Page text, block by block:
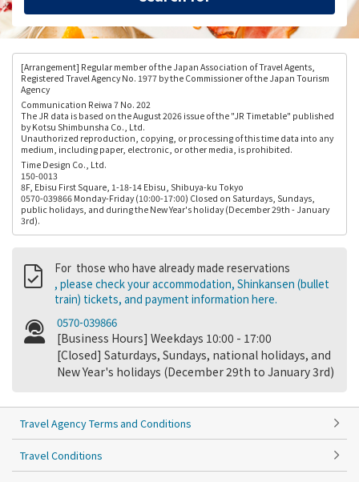
[Arrangement] Regular member of the Japan Association of Travel Agents,
Registered Travel Agency No. 1977 by the Commissioner of the Japan Tourism
Agency
Communication Reiwa 7 No. 202
The JR data is based on the August 2026 issue of the "JR Timetable" published
by Kotsu Shimbunsha Co., Ltd.
Unauthorized reproduction, copying, or processing of this time data into any
medium, including paper, electronic, or other media, is prohibited.
Time Design Co., Ltd.
150-0013
8F, Ebisu First Square, 1-18-14 Ebisu, Shibuya-ku Tokyo
0570-039866 Monday-Friday (10:00-17:00) Closed on Saturdays, Sundays,
public holidays, and during the New Year's holiday (December 29th - January
3rd).
For those who have already made reservations
, please check your accommodation, Shinkansen (bullet
train) tickets, and payment information here.
0570-039866
[Business Hours] Weekdays 10:00 - 17:00
[Closed] Saturdays, Sundays, national holidays, and
New Year's holidays (December 29th to January 3rd)
Travel Agency Terms and Conditions
Travel Conditions